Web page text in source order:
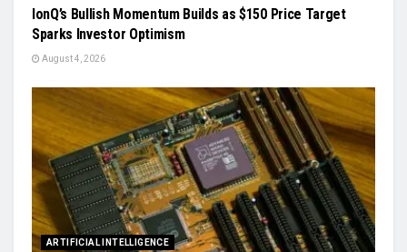
IonQ’s Bullish Momentum Builds as $150 Price Target
Sparks Investor Optimism
August 4, 2026
ARTIFICIAL INTELLIGENCE